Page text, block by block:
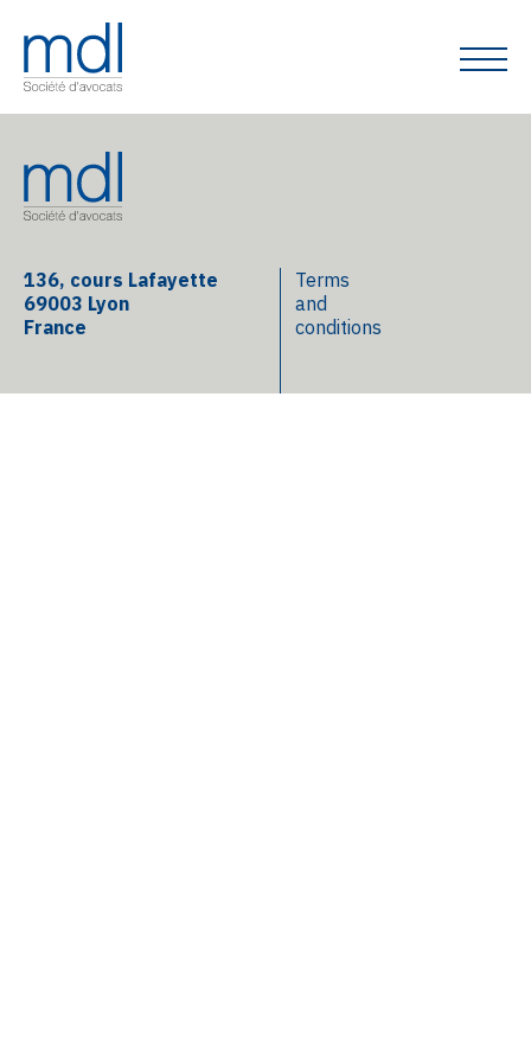
136, cours Lafayette
69003 Lyon
France
Terms
and
conditions